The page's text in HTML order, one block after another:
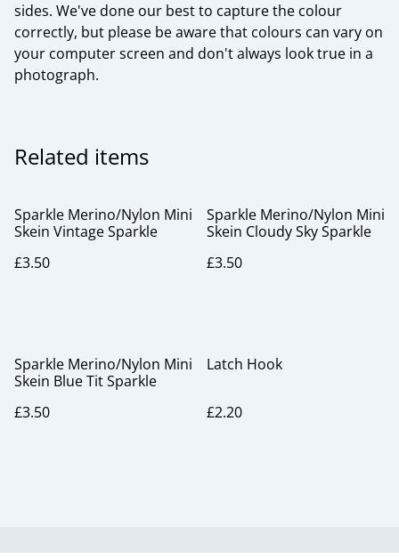
sides. We've done our best to capture the colour
correctly, but please be aware that colours can vary on
your computer screen and don't always look true in a
photograph.
Related items
Sparkle Merino/Nylon Mini
Skein Vintage Sparkle
£3.50
Sparkle Merino/Nylon Mini
Skein Cloudy Sky Sparkle
£3.50
Sparkle Merino/Nylon Mini
Skein Blue Tit Sparkle
£3.50
Latch Hook
£2.20